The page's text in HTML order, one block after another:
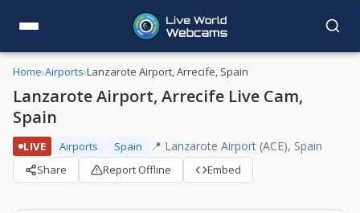
Home›Airports›Lanzarote Airport, Arrecife, Spain
Lanzarote Airport, Arrecife Live Cam,
Spain
LIVE Airports Spain 📍 Lanzarote Airport (ACE), Spain
Share Report Offline Embed